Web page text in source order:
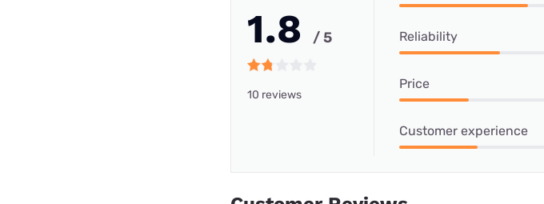
1.8 / 5
10 reviews
Reliability
Price
Customer experience